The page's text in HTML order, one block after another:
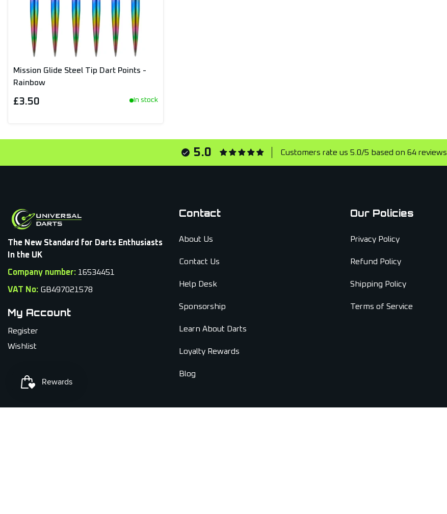
Mission Glide Steel Tip Dart Points -
Rainbow
£3.50 In stock
5.0 Customers rate us 5.0/5 based on 64 reviews.
The New Standard for Darts Enthusiasts
In the UK
Company number: 16534451
VAT No: GB497021578
My Account
Register
Wishlist
Contact
About Us
Contact Us
Help Desk
Sponsorship
Learn About Darts
Loyalty Rewards
Blog
Our Policies
Privacy Policy
Refund Policy
Shipping Policy
Terms of Service